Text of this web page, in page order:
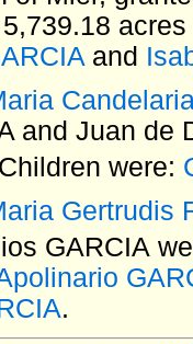
and
and Juan de
Children were:
Gertrudis
GARCIA
.